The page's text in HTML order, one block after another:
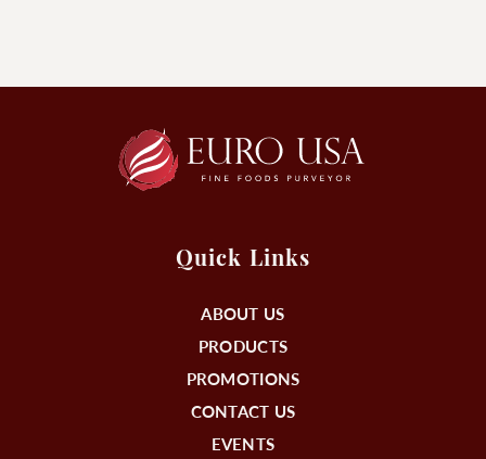
Quick Links
ABOUT US
PRODUCTS
PROMOTIONS
CONTACT US
EVENTS